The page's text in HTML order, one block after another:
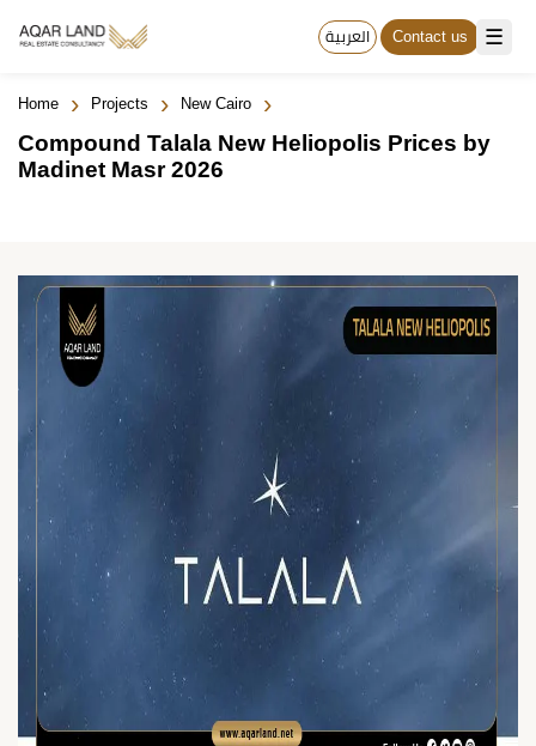
☰ العربية Contact us
Home › Projects › New Cairo ›
Compound Talala New Heliopolis Prices by
Madinet Masr 2026